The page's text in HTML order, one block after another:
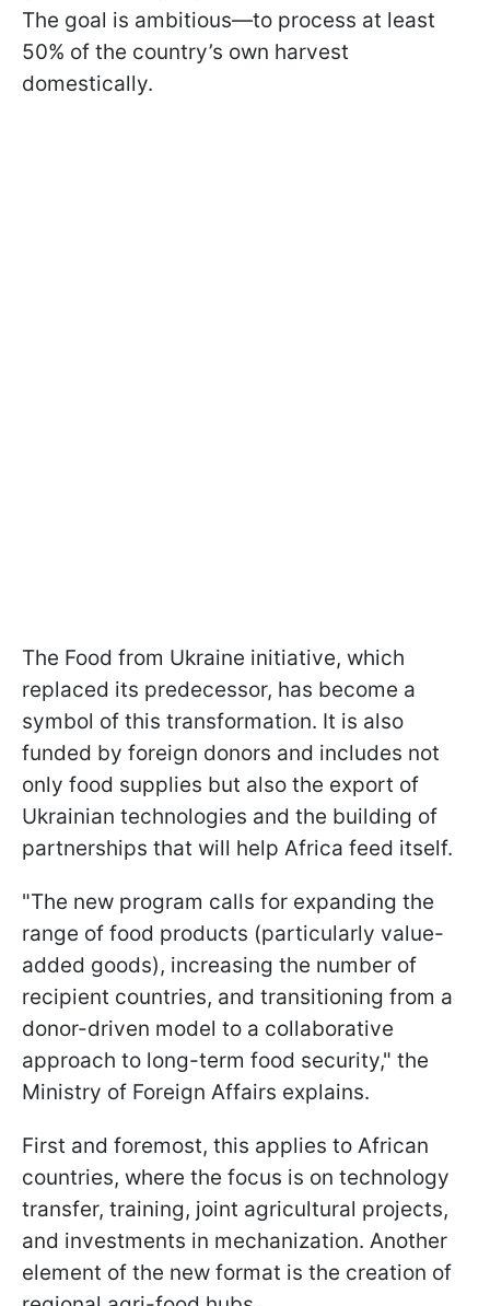
The goal is ambitious—to process at least
50% of the country’s own harvest
domestically.
The Food from Ukraine initiative, which
replaced its predecessor, has become a
symbol of this transformation. It is also
funded by foreign donors and includes not
only food supplies but also the export of
Ukrainian technologies and the building of
partnerships that will help Africa feed itself.
"The new program calls for expanding the
range of food products (particularly value-
added goods), increasing the number of
recipient countries, and transitioning from a
donor-driven model to a collaborative
approach to long-term food security," the
Ministry of Foreign Affairs explains.
First and foremost, this applies to African
countries, where the focus is on technology
transfer, training, joint agricultural projects,
and investments in mechanization. Another
element of the new format is the creation of